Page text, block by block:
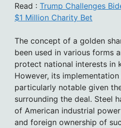
Read : Trump Challenges
$1 Million Charity Bet
The concept of a golden
been used in various forms
protect national interests in
However, its
particularly notable given
surrounding the deal. Steel
of American industrial
and foreign ownership of